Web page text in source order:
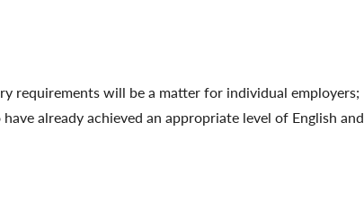
requirements will be a matter for individual employers;
already achieved an appropriate level of English and